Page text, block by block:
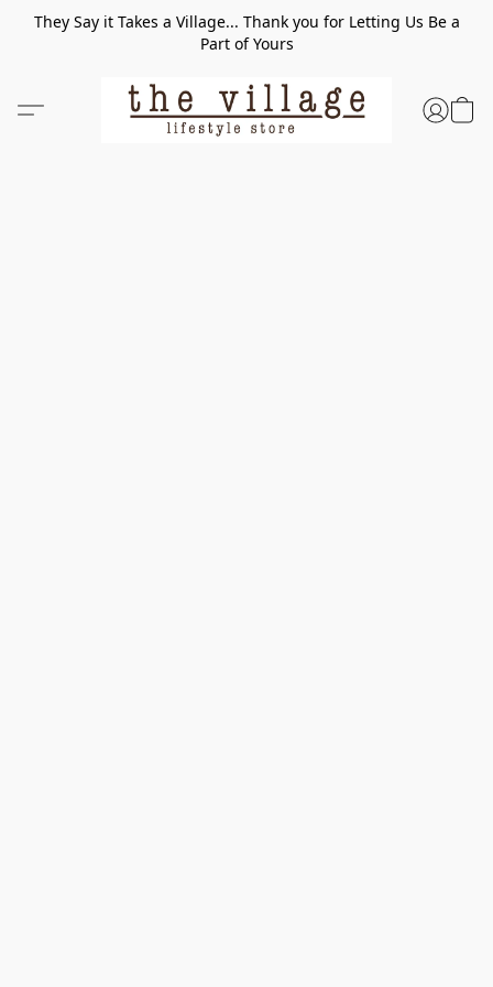
They Say it Takes a Village... Thank you for Letting Us Be a
Part of Yours